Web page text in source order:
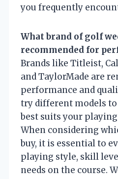
you frequently
What brand of golf
recommended for
Brands like Titleist,
and TaylorMade are
performance and
try different models
best suits your
When considering
buy, it is essential to
playing style, skill
needs on the course.